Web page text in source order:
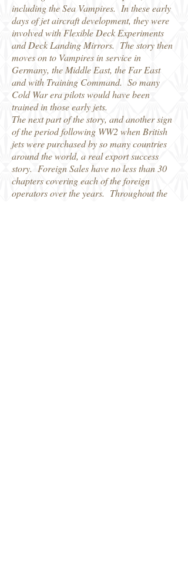
including the Sea Vampires. In these early
days of jet aircraft development, they were
involved with Flexible Deck Experiments
and Deck Landing Mirrors. The story then
moves on to Vampires in service in
Germany, the Middle East, the Far East
and with Training Command. So many
Cold War era pilots would have been
trained in those early jets.
The next part of the story, and another sign
of the period following WW2 when British
jets were purchased by so many countries
around the world, a real export success
story. Foreign Sales have no less than 30
chapters covering each of the foreign
operators over the years. Throughout the